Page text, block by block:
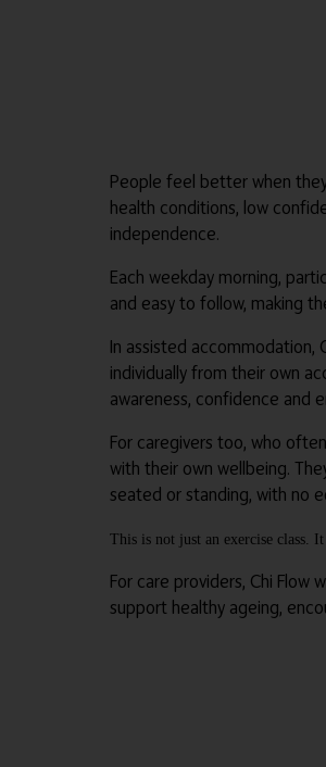
People feel better when
health conditions, low
independence.
Each weekday morning,
and easy to follow, making
In assisted accommodation,
individually from their own
awareness, confidence and
For caregivers too, who
with their own wellbeing.
seated or standing, with no
This is not just an exercise class.
For care providers, Chi
support healthy ageing,